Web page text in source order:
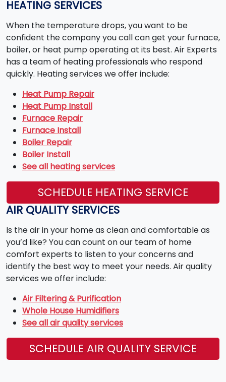
HEATING SERVICES
When the temperature drops, you want to be
confident the company you call can get your furnace,
boiler, or heat pump operating at its best. Air Experts
has a team of heating professionals who respond
quickly. Heating services we offer include:
Heat Pump Repair
Heat Pump Install
Furnace Repair
Furnace Install
Boiler Repair
Boiler Install
See all heating services
SCHEDULE HEATING SERVICE
AIR QUALITY SERVICES
Is the air in your home as clean and comfortable as
you’d like? You can count on our team of home
comfort experts to listen to your concerns and
identify the best way to meet your needs. Air quality
services we offer include:
Air Filtering & Purification
Whole House Humidifiers
See all air quality services
SCHEDULE AIR QUALITY SERVICE